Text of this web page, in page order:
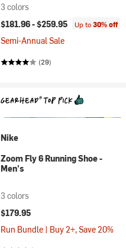
3 colors
$181.96 -$259.95 Up to30% off
Semi-Annual Sale
(29)
Nike
Zoom Fly 6 Running Shoe -
Men's
3 colors
$179.95
Run Bundle | Buy 2+, Save 20%